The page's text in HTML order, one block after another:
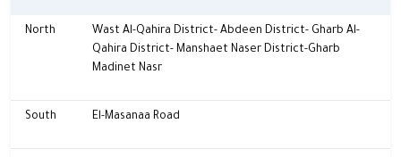
North
Wast Al-Qahira District- Abdeen District- Gharb Al-
Qahira District- Manshaet Naser District-Gharb
Madinet Nasr
South El-Masanaa Road